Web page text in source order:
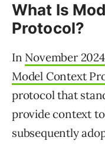
What Is
Protocol?
In November 2024
Model Context
protocol that
provide context
subsequently